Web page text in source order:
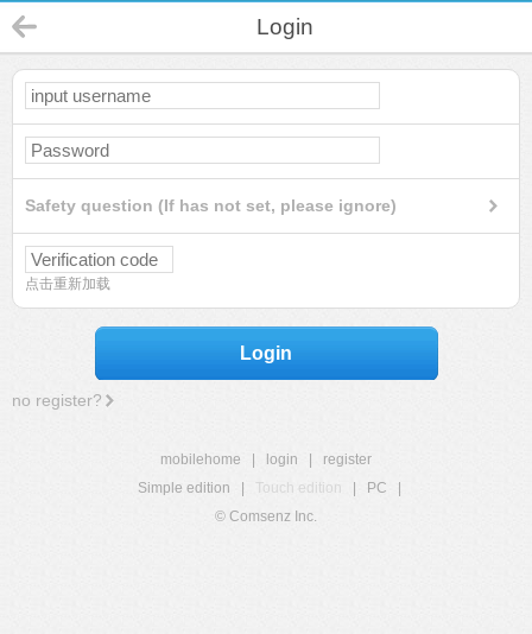
Login
Safety question (If has not set, please ignore)
点击重新加载
Login
no register?
mobilehome login
register
Simple edition
Touch edition PC
© Comsenz Inc.